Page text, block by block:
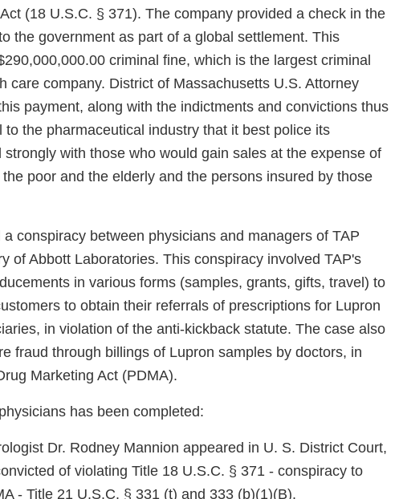
(18 U.S.C. § 371). The company provided a check in the
the government as part of a global settlement. This
criminal fine, which is the largest criminal
care company. District of Massachusetts U.S. Attorney
payment, along with the indictments and convictions thus
the pharmaceutical industry that it best police its
with those who would gain sales at the expense of
poor and the elderly and the persons insured by those
conspiracy between physicians and managers of TAP
of Abbott Laboratories. This conspiracy involved TAP's
in various forms (samples, grants, gifts, travel) to
to obtain their referrals of prescriptions for Lupron
in violation of the anti-kickback statute. The case also
fraud through billings of Lupron samples by doctors, in
Marketing Act (PDMA).
has been completed:
Dr. Rodney Mannion appeared in U. S. District Court,
of violating Title 18 U.S.C. § 371 - conspiracy to
- Title 21 U.S.C. § 331 (t) and 333 (b)(1)(B).